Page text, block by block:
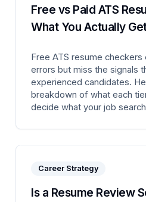
Free vs Paid ATS
What You Actually
Free ATS resume
errors but miss the signals
experienced candidates.
breakdown of what each
decide what your job
Career Strategy
Is a Resume Review